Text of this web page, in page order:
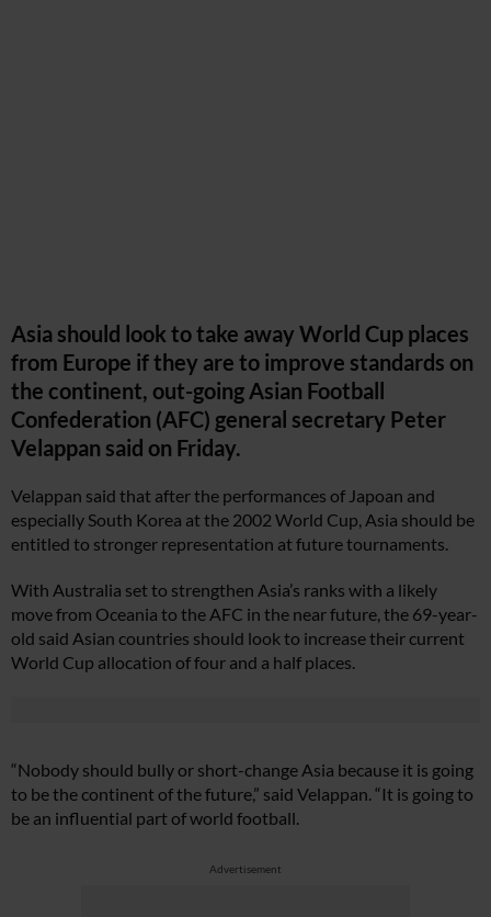
Asia should look to take away World Cup places
from Europe if they are to improve standards on
the continent, out-going Asian Football
Confederation (AFC) general secretary Peter
Velappan said on Friday.
Velappan said that after the performances of Japoan and
especially South Korea at the 2002 World Cup, Asia should be
entitled to stronger representation at future tournaments.
With Australia set to strengthen Asia’s ranks with a likely
move from Oceania to the AFC in the near future, the 69-year-
old said Asian countries should look to increase their current
World Cup allocation of four and a half places.
“Nobody should bully or short-change Asia because it is going
to be the continent of the future,” said Velappan. “It is going to
be an influential part of world football.
Advertisement